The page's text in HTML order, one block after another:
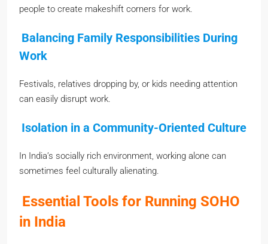
people to create makeshift corners for work.
Balancing Family Responsibilities During
Work
Festivals, relatives dropping by, or kids needing attention
can easily disrupt work.
Isolation in a Community-Oriented Culture
In India’s socially rich environment, working alone can
sometimes feel culturally alienating.
Essential Tools for Running SOHO
in India